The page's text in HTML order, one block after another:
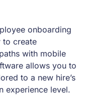
onboarding
to create
with mobile
allows you to
to a new hire’s
experience level.